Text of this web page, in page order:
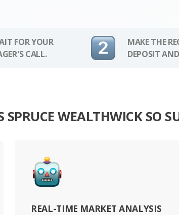
FOR YOUR
CALL.
MAKE THE
DEPOSIT
SPRUCE WEALTHWICK SO
REAL-TIME MARKET ANALYSIS